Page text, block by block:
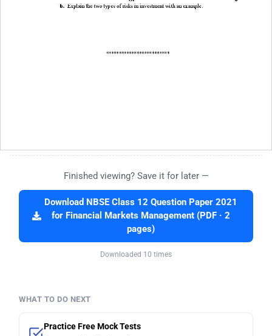
Finished viewing? Save it for later —
Download NBSE Class 12 Question Paper 2021
for Financial Markets Management (PDF · 2
pages)
Downloaded 10 times
WHAT TO DO NEXT
Practice Free Mock Tests